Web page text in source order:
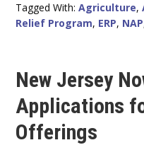
Tagged With:Agriculture,
Relief Program, ERP, NAP
New Jersey
Applications
Offerings